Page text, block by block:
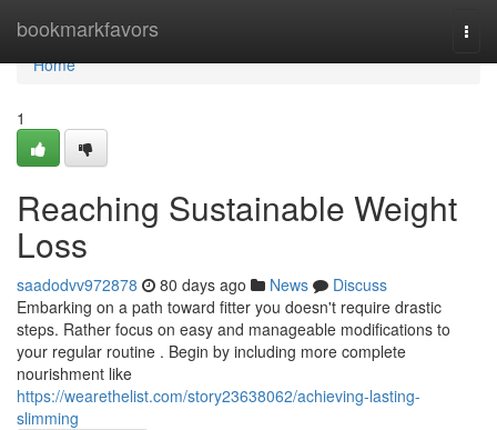
bookmarkfavors
Home
Home
1
Reaching Sustainable Weight
Loss
saadodvv972878 80 days ago News
Discuss
Embarking on a path toward fitter you doesn't require drastic
steps. Rather focus on easy and manageable modifications to
your regular routine . Begin by including more complete
nourishment like
https://wearethelist.com/story23638062/achieving-lasting-
slimming